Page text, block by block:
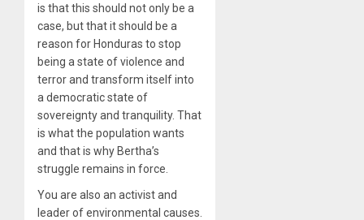
is that this should not only be a
case, but that it should be a
reason for Honduras to stop
being a state of violence and
terror and transform itself into
a democratic state of
sovereignty and tranquility. That
is what the population wants
and that is why Bertha’s
struggle remains in force.
You are also an activist and
leader of environmental causes.